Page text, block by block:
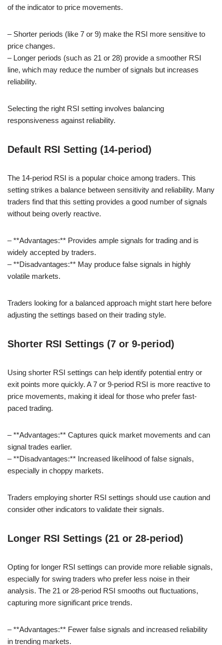
of the indicator to price movements.
– Shorter periods (like 7 or 9) make the RSI more sensitive to
price changes.
– Longer periods (such as 21 or 28) provide a smoother RSI
line, which may reduce the number of signals but increases
reliability.
Selecting the right RSI setting involves balancing
responsiveness against reliability.
Default RSI Setting (14-period)
The 14-period RSI is a popular choice among traders. This
setting strikes a balance between sensitivity and reliability. Many
traders find that this setting provides a good number of signals
without being overly reactive.
– **Advantages:** Provides ample signals for trading and is
widely accepted by traders.
– **Disadvantages:** May produce false signals in highly
volatile markets.
Traders looking for a balanced approach might start here before
adjusting the settings based on their trading style.
Shorter RSI Settings (7 or 9-period)
Using shorter RSI settings can help identify potential entry or
exit points more quickly. A 7 or 9-period RSI is more reactive to
price movements, making it ideal for those who prefer fast-
paced trading.
– **Advantages:** Captures quick market movements and can
signal trades earlier.
– **Disadvantages:** Increased likelihood of false signals,
especially in choppy markets.
Traders employing shorter RSI settings should use caution and
consider other indicators to validate their signals.
Longer RSI Settings (21 or 28-period)
Opting for longer RSI settings can provide more reliable signals,
especially for swing traders who prefer less noise in their
analysis. The 21 or 28-period RSI smooths out fluctuations,
capturing more significant price trends.
– **Advantages:** Fewer false signals and increased reliability
in trending markets.